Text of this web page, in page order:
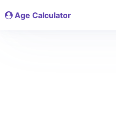
Age Calculator